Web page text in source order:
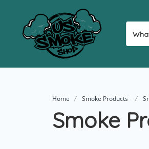
Home Smoke Products
Smoke